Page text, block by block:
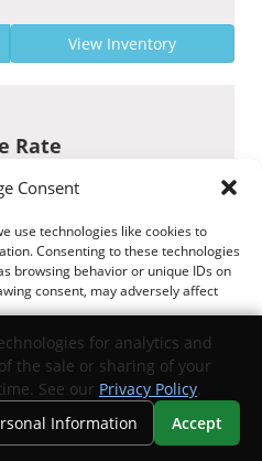
Consent
use technologies like cookies to
Consenting to these technologies
browsing behavior or unique IDs on
consent, may adversely affect
Privacy Statement
Call Us Directions
View Inventory
Rate
2026
View Inventory
for analytics and
the sale or sharing of your
See our Privacy Policy.
Information
Accept